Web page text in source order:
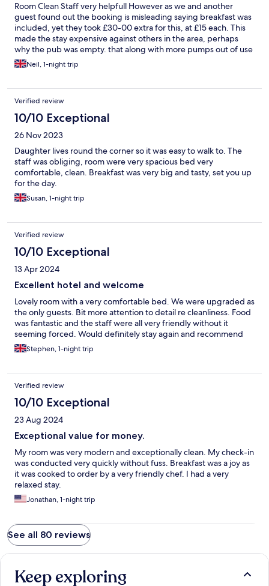
Room Clean Staff very helpfull However as we and another
guest found out the booking is misleading saying breakfast was
included, yet they took £30-00 extra for this, at £15 each. This
made the stay expensive against others in the area, perhaps
why the pub was empty. that along with more pumps out of use
than in use as they had no beer
Neil, 1-night trip
Verified review
10/10 Exceptional
26 Nov 2023
Daughter lives round the corner so it was easy to walk to. The
staff was obliging, room were very spacious bed very
comfortable, clean. Breakfast was very big and tasty, set you up
for the day.
Susan, 1-night trip
Verified review
10/10 Exceptional
13 Apr 2024
Excellent hotel and welcome
Lovely room with a very comfortable bed. We were upgraded as
the only guests. Bit more attention to detail re cleanliness. Food
was fantastic and the staff were all very friendly without it
seeming forced. Would definitely stay again and recommend
Stephen, 1-night trip
Verified review
10/10 Exceptional
23 Aug 2024
Exceptional value for money.
My room was very modern and exceptionally clean. My check-in
was conducted very quickly without fuss. Breakfast was a joy as
it was cooked to order by a very friendly chef. I had a very
relaxed stay.
Jonathan, 1-night trip
See all 80 reviews
Keep exploring